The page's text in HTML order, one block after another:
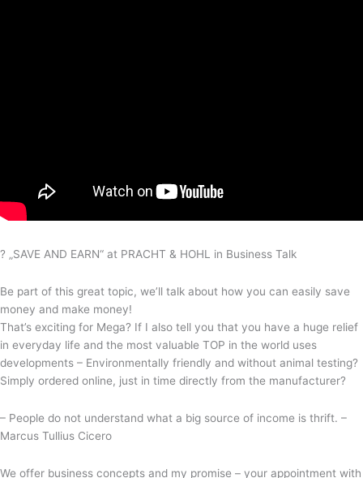
? „SAVE AND EARN“ at PRACHT & HOHL in Business Talk
Be part of this great topic, we’ll talk about how you can easily save
money and make money!
That’s exciting for Mega? If I also tell you that you have a huge relief
in everyday life and the most valuable TOP in the world uses
developments – Environmentally friendly and without animal testing?
Simply ordered online, just in time directly from the manufacturer?
– People do not understand what a big source of income is thrift. –
Marcus Tullius Cicero
We offer business concepts and my promise – your appointment with